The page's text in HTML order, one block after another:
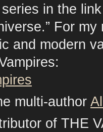
in the
For
and modern
multi-author
of THE